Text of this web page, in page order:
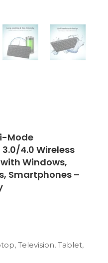
Mode
4.0 Wireless
Windows,
Smartphones –
Television, Tablet,